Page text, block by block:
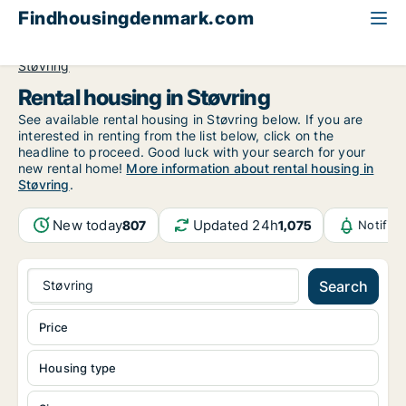
Findhousingdenmark.com
Støvring
Rental housing in Støvring
See available rental housing in Støvring below. If you are
interested in renting from the list below, click on the
headline to proceed. Good luck with your search for your
new rental home! More information about rental housing in
Støvring.
New today807 Updated 24h1,075
Støvring Search
Housing type
Price